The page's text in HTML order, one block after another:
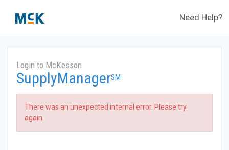
Need Help?
Login to McKesson
SupplyManagerSM
There was an unexpected internal error. Please try
again.